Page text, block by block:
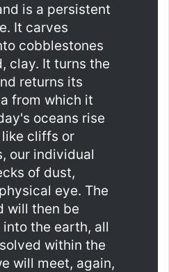
is a persistent
It carves
cobblestones
clay. It turns the
returns its
from which it
oceans rise
cliffs or
our individual
of dust,
eye. The
will then be
the earth, all
within the
will meet, again,